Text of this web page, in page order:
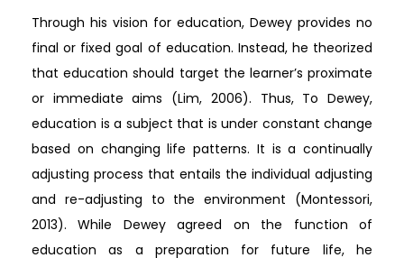
Through his vision for education, Dewey provides no
final or fixed goal of education. Instead, he theorized
that education should target the learner’s proximate
or immediate aims (Lim, 2006). Thus, To Dewey,
education is a subject that is under constant change
based on changing life patterns. It is a continually
adjusting process that entails the individual adjusting
and re-adjusting to the environment (Montessori,
2013). While Dewey agreed on the function of
education as a preparation for future life, he